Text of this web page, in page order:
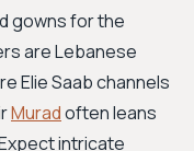
gowns for the
are Lebanese
Elie Saab channels
Muradoften leans
intricate